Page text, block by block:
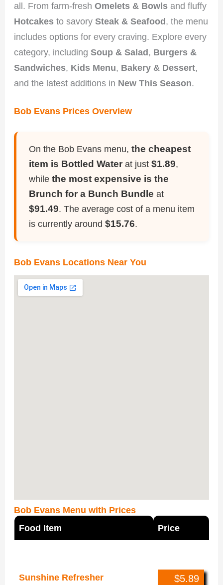
all. From farm-freshOmelets & Bowls and fluffy
Hotcakes to savorySteak & Seafood, the menu
includes options for every craving. Explore every
category, includingSoup & Salad, Burgers &
Sandwiches, Kids Menu, Bakery & Dessert,
and the latest additions in New This Season.
Bob Evans Prices Overview
On the Bob Evans menu,the cheapest
item is Bottled Water at just$1.89,
whilethe most expensive is the
Brunch for a Bunch Bundle at
$91.49. The average cost of a menu item
is currently around$15.76.
Bob Evans Locations Near You
Bob Evans Menu with Prices
Food Item
Price
Sunshine Refresher
$5.89